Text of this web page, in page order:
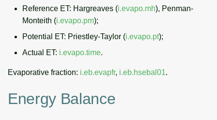
Reference ET: Hargreaves (i.evapo.mh), Penman-
Monteith (i.evapo.pm);
Potential ET: Priestley-Taylor (i.evapo.pt);
Actual ET: i.evapo.time.
Evaporative fraction: i.eb.evapfr, i.eb.hsebal01.
Energy Balance